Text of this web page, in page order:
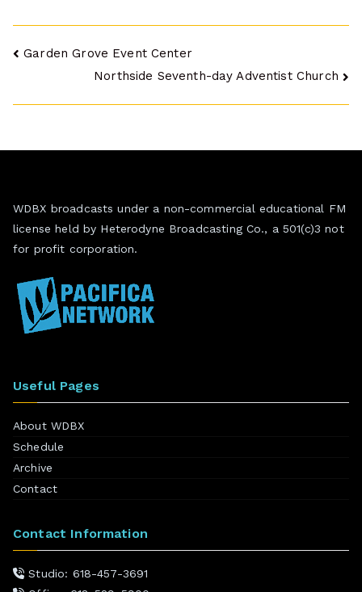
Post
Garden Grove Event Center
Northside Seventh-day Adventist Church
WDBX broadcasts under a non-commercial educational FM
license held by Heterodyne Broadcasting Co., a 501(c)3 not
for profit corporation.
Useful Pages
About WDBX
Schedule
Archive
Contact
Contact Information
Studio: 618-457-3691